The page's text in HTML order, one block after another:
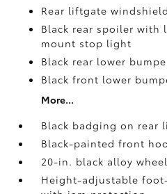
Rear liftgate
Black rear spoiler with
mount stop light
Black rear lower
Black front lower
More...
Black badging on rear
Black-painted front
20-in. black alloy
Height-adjustable